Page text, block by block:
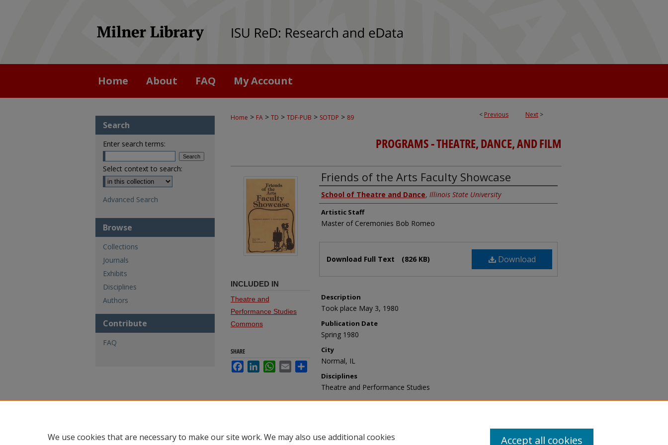
Home About FAQ My Account
< Previous Next >
Home > FA > TD > TDF-PUB > SOTDP > 89
PROGRAMS - THEATRE, DANCE, AND FILM
Friends of the Arts Faculty Showcase
Authors
School of Theatre and Dance, Illinois State University
Artistic Staff
Master of Ceremonies Bob Romeo
Download
Download Full Text (826 KB)
Description
Took place May 3, 1980
Publication Date
Spring 1980
City
Normal, IL
Disciplines
Theatre and Performance Studies
Recommended Citation
INCLUDED IN
Theatre and
Performance Studies
Commons
SHARE
FacebookLinkedInWhatsApp
Email Share
Search
Enter search terms:
Select context to search:
Advanced Search
Browse
Collections
Journals
Exhibits
Disciplines
Authors
Contribute
FAQ
We use cookies that are necessary to make our site work. We may also use additional cookies
Accept all cookies